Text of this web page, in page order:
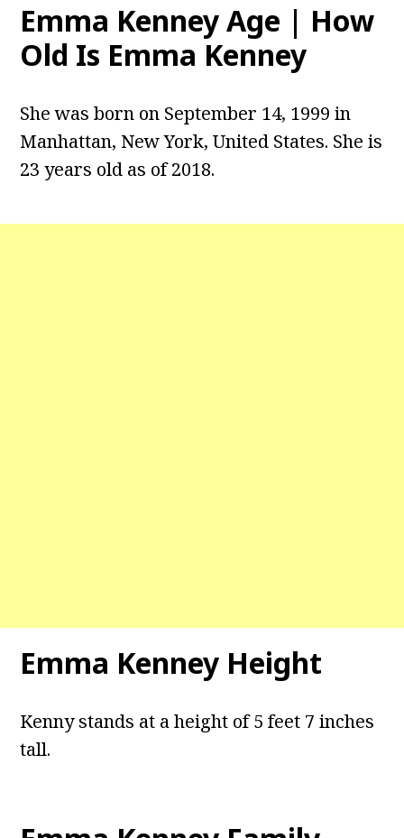
Emma Kenney Age | How
Old Is Emma Kenney
She was born on September 14, 1999 in
Manhattan, New York, United States. She is
23 years old as of 2018.
Emma Kenney Height
Kenny stands at a height of 5 feet 7 inches
tall.